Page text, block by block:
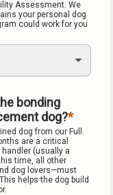
Assessment. We
your personal dog
could work for you
bonding
dog?
dog from our Full
are a critical
handler (usually a
time, all other
dog lovers—must
helps the dog build